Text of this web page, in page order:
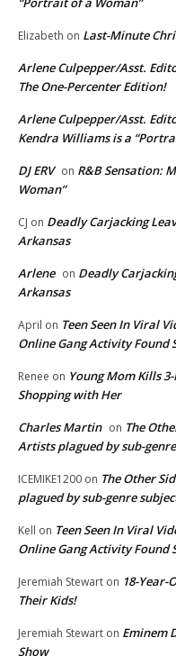
Elizabeth on Last-Minute
Arlene Culpepper/Asst.
The One-Percenter Edition!
Arlene Culpepper/Asst.
Kendra Williams is a
DJ ERV on R&B Sensation:
Woman”
CJ on Deadly Carjacking
Arkansas
Arlene on Deadly
Arkansas
April on Teen Seen In Viral
Online Gang Activity Found
Renee on Young Mom Kills
Shopping with Her
Charles Martin on The
Artists plagued by sub-
ICEMIKE1200 on The Other
plagued by sub-genre
Kell on Teen Seen In Viral
Online Gang Activity Found
Jeremiah Stewart on 18-Year-
Their Kids!
Jeremiah Stewart on Eminem
Show